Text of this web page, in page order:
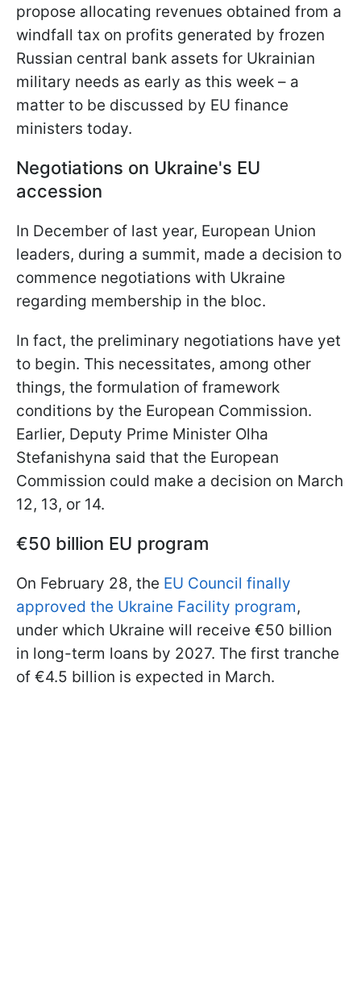
propose allocating revenues obtained from a
windfall tax on profits generated by frozen
Russian central bank assets for Ukrainian
military needs as early as this week – a
matter to be discussed by EU finance
ministers today.
Negotiations on Ukraine's EU
accession
In December of last year, European Union
leaders, during a summit, made a decision to
commence negotiations with Ukraine
regarding membership in the bloc.
In fact, the preliminary negotiations have yet
to begin. This necessitates, among other
things, the formulation of framework
conditions by the European Commission.
Earlier, Deputy Prime Minister Olha
Stefanishyna said that the European
Commission could make a decision on March
12, 13, or 14.
€50 billion EU program
On February 28, the EU Council finally
approved the Ukraine Facility program,
under which Ukraine will receive €50 billion
in long-term loans by 2027. The first tranche
of €4.5 billion is expected in March.